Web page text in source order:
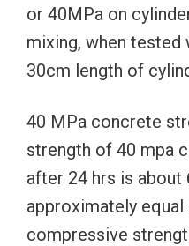
or 40MPa on
mixing, when tested
30cm length of
40 MPa concrete
strength of 40 mpa
after 24 hrs is about
approximately
compressive